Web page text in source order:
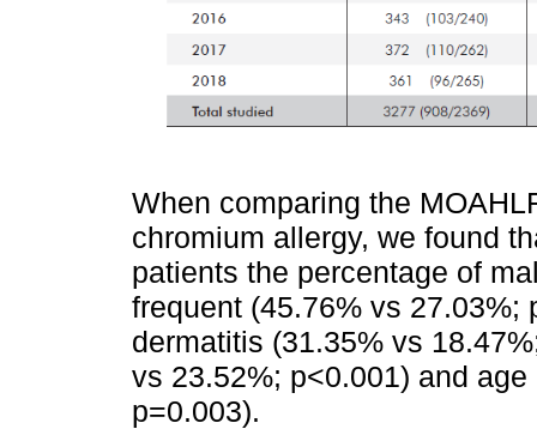
When comparing the
chromium allergy, we found
patients the percentage of
frequent (45.76% vs
dermatitis (31.35% vs
vs 23.52%; p<0.001) and
p=0.003).